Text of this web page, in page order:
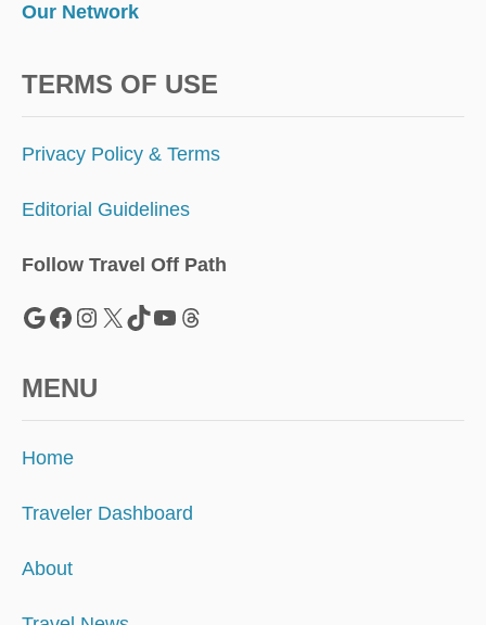
Our Network
TERMS OF USE
Privacy Policy & Terms
Editorial Guidelines
Follow Travel Off Path
Google Facebook Instagram X TikTok YouTube Threads
MENU
Home
Traveler Dashboard
About